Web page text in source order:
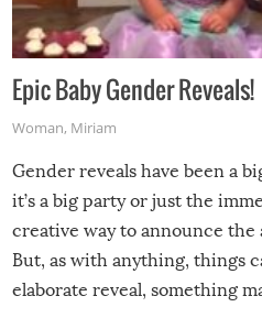
Epic Baby Gender Reveals!
Woman, Miriam
Gender reveals have been a
it’s a big party or just the
creative way to announce
But, as with anything, things
elaborate reveal, something